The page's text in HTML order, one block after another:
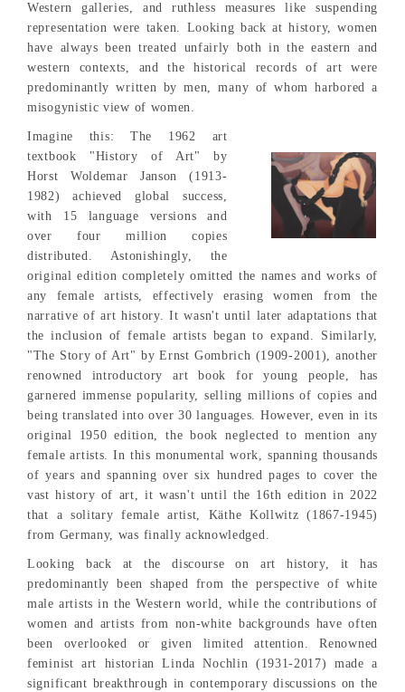
Western galleries, and ruthless measures like suspending
representation were taken. Looking back at history, women
have always been treated unfairly both in the eastern and
western contexts, and the historical records of art were
predominantly written by men, many of whom harbored a
misogynistic view of women.
Imagine this: The 1962 art
textbook "History of Art" by
Horst Woldemar Janson (1913-
1982) achieved global success,
with 15 language versions and
over four million copies
distributed. Astonishingly, the
original edition completely omitted the names and works of
any female artists, effectively erasing women from the
narrative of art history. It wasn't until later adaptations that
the inclusion of female artists began to expand. Similarly,
"The Story of Art" by Ernst Gombrich (1909-2001), another
renowned introductory art book for young people, has
garnered immense popularity, selling millions of copies and
being translated into over 30 languages. However, even in its
original 1950 edition, the book neglected to mention any
female artists. In this monumental work, spanning thousands
of years and spanning over six hundred pages to cover the
vast history of art, it wasn't until the 16th edition in 2022
that a solitary female artist, Käthe Kollwitz (1867-1945)
from Germany, was finally acknowledged.
Looking back at the discourse on art history, it has
predominantly been shaped from the perspective of white
male artists in the Western world, while the contributions of
women and artists from non-white backgrounds have often
been overlooked or given limited attention. Renowned
feminist art historian Linda Nochlin (1931-2017) made a
significant breakthrough in contemporary discussions on the